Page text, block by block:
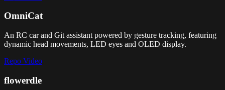
OmniCat
An RC car and Git assistant powered by gesture tracking, featuring
dynamic head movements, LED eyes and OLED display.
Repo Video
flowerdle